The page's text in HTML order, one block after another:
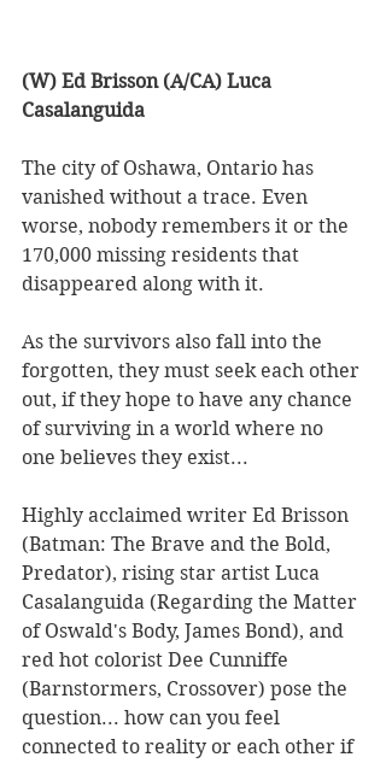
(W) Ed Brisson (A/CA) Luca
Casalanguida
The city of Oshawa, Ontario has
vanished without a trace. Even
worse, nobody remembers it or the
170,000 missing residents that
disappeared along with it.
As the survivors also fall into the
forgotten, they must seek each other
out, if they hope to have any chance
of surviving in a world where no
one believes they exist...
Highly acclaimed writer Ed Brisson
(Batman: The Brave and the Bold,
Predator), rising star artist Luca
Casalanguida (Regarding the Matter
of Oswald's Body, James Bond), and
red hot colorist Dee Cunniffe
(Barnstormers, Crossover) pose the
question... how can you feel
connected to reality or each other if